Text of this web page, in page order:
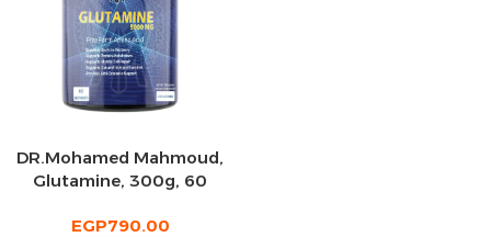
DR.Mohamed Mahmoud,
Glutamine, 300g, 60
EGP790.00